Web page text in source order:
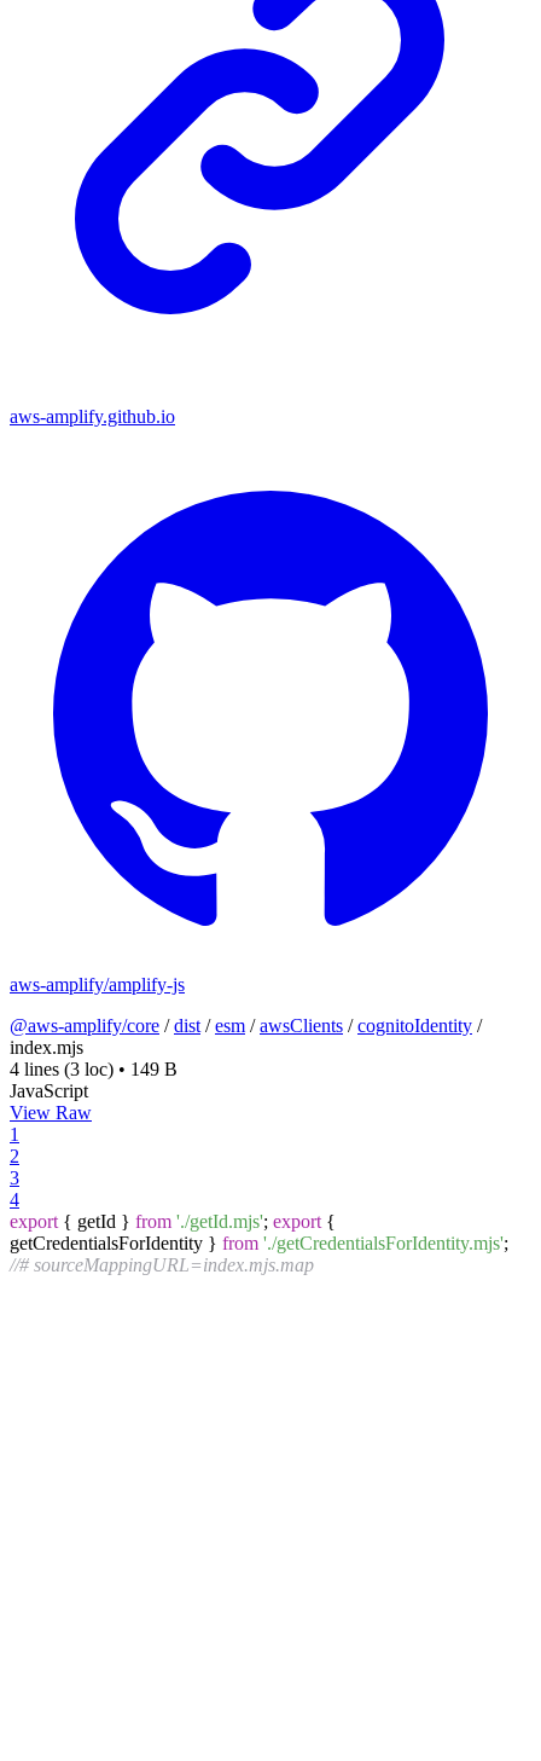
aws-amplify.github.io
aws-amplify/amplify-js
@aws-amplify/core /dist /esm /awsClients /cognitoIdentity /
index.mjs
4 lines (3 loc) • 149 B
JavaScript
View Raw
1
2
3
4
export { getId } from './getId.mjs'; export {
getCredentialsForIdentity } from './getCredentialsForIdentity.mjs';
//# sourceMappingURL=index.mjs.map